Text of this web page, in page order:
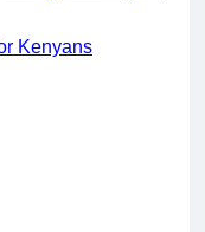
Kenyans